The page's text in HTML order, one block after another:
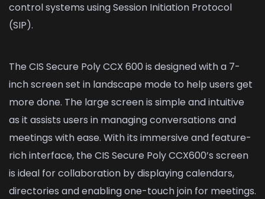
control systems using Session Initiation Protocol
(SIP).
The CIS Secure Poly CCX 600 is designed with a 7-
inch screen set in landscape mode to help users get
more done. The large screen is simple and intuitive
as it assists users in managing conversations and
meetings with ease. With its immersive and feature-
rich interface, the CIS Secure Poly CCX600’s screen
is ideal for collaboration by displaying calendars,
directories and enabling one-touch join for meetings.